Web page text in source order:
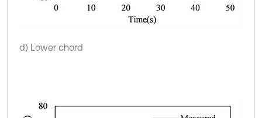
d) Lower chord